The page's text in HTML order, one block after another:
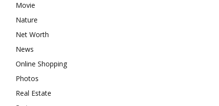
Movie
Nature
Net Worth
News
Online Shopping
Photos
Real Estate